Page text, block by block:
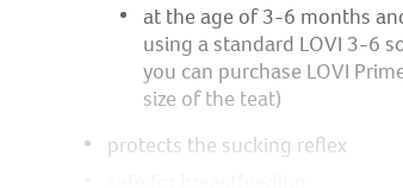
at the age of 3-6 months
using a standard LOVI 3-6
you can purchase LOVI
size of the teat)
protects the sucking reflex ​